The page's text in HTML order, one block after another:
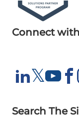
Connect
LinkedIn
X
𝕏
Search The